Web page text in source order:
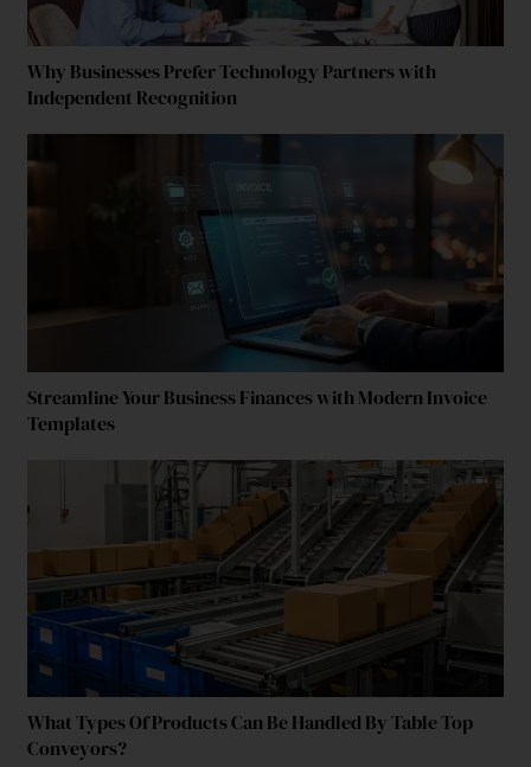
Why Businesses Prefer Technology Partners with
Independent Recognition
Streamline Your Business Finances with Modern Invoice
Templates
What Types Of Products Can Be Handled By Table Top
Conveyors?